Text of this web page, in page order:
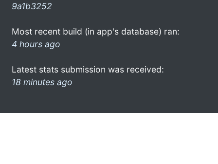
9a1b3252
Most recent build (in app's database) ran:
4 hours ago
Latest stats submission was received:
18 minutes ago